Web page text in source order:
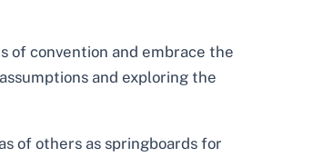
of convention and embrace the
and exploring the
of others as springboards for